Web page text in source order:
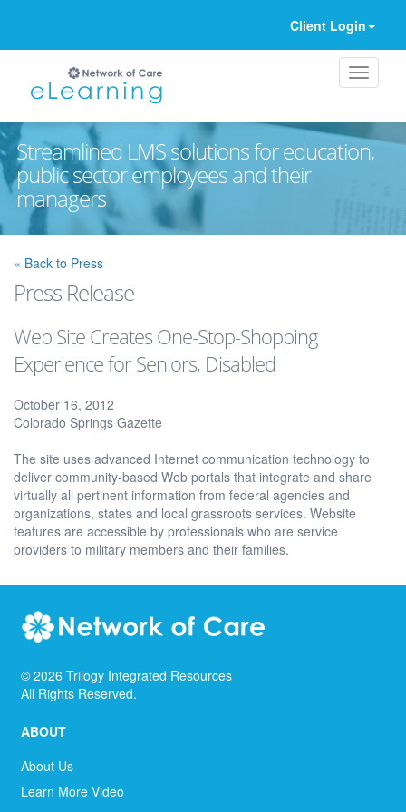
Client Login
Streamlined LMS solutions for education,
public sector employees and their
managers
« Back to Press
Press Release
Web Site Creates One-Stop-Shopping
Experience for Seniors, Disabled
October 16, 2012
Colorado Springs Gazette
The site uses advanced Internet communication technology to
deliver community-based Web portals that integrate and share
virtually all pertinent information from federal agencies and
organizations, states and local grassroots services. Website
features are accessible by professionals who are service
providers to military members and their families.
© 2026 Trilogy Integrated Resources
All Rights Reserved.
ABOUT
About Us
Learn More Video